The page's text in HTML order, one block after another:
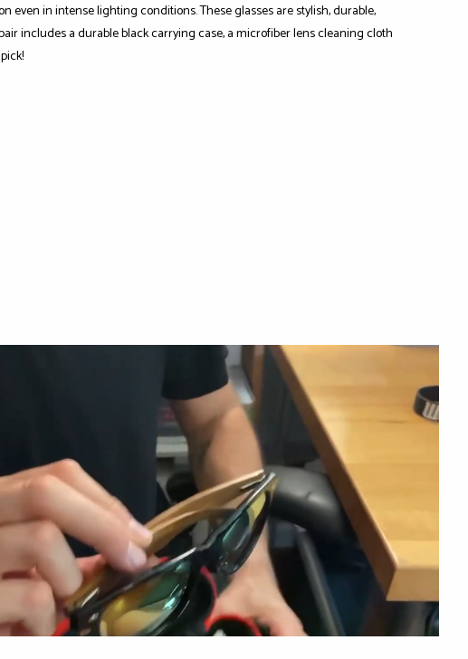
even in intense lighting conditions. These glasses are stylish, durable,
includes a durable black carrying case, a microfiber lens cleaning cloth